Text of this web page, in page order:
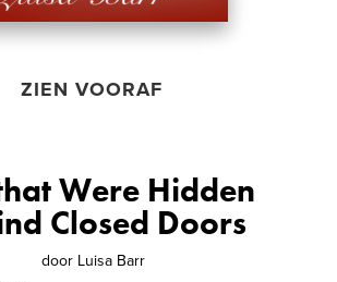
ZIEN VOORAF
Were Hidden
Closed Doors
door Luisa Barr